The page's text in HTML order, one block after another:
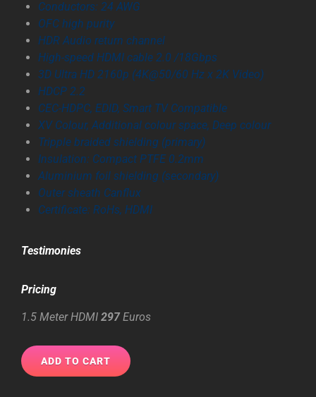
Conductors: 24 AWG
OFC high purity
HDR Audio return channel
High-speed HDMI cable 2.0 /18Gbps
3D Ultra HD 2160p (4K@50/60 Hz x 2K Video)
HDCP 2.2
CEC-HDPC, EDID, Smart TV Compatible
XV Colour, Additional colour space, Deep colour
Tripple braided shielding (primary)
Insulation: Compact PTFE 0.2mm
Aluminium foil shielding (secondary)
Outer sheath Canflux
Certificate: RoHs, HDMI
Testimonies
Pricing
1.5 Meter HDMI 297Euros